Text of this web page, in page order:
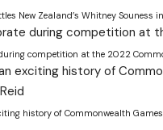
New Zealand’s Whitney
competition at the 2022
history of Commonwealth